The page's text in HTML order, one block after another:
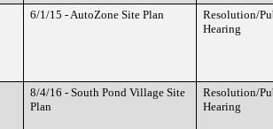
6/1/15 - AutoZone Site Plan
Resolution/
Hearing
8/4/16 - South Pond Village Site
Plan
Resolution/
Hearing